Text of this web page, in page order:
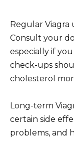
Regular Viagra
Consult your
especially if
check-ups
cholesterol
Long-term
certain side
problems, and